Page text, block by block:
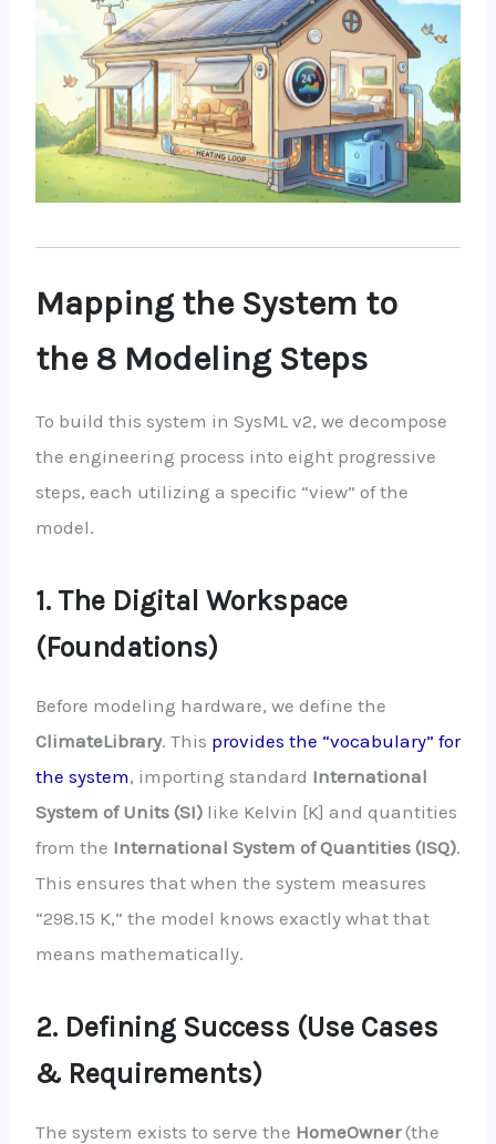
Mapping the System to
the 8 Modeling Steps
To build this system in SysML v2, we decompose
the engineering process into eight progressive
steps, each utilizing a specific “view” of the
model.
1. The Digital Workspace
(Foundations)
Before modeling hardware, we define the
ClimateLibrary. This provides the “vocabulary” for
the system, importing standard International
System of Units (SI)like Kelvin [K] and quantities
from the International System of Quantities (ISQ).
This ensures that when the system measures
“298.15 K,” the model knows exactly what that
means mathematically.
2. Defining Success (Use Cases
& Requirements)
The system exists to serve the HomeOwner(the